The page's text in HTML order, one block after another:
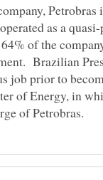
Petrobras
as a
of the
Brazilian
job prior to
of Energy, in